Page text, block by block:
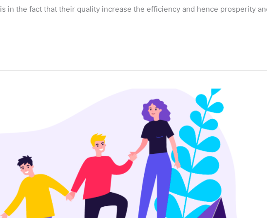
in the fact that their quality increase the efficiency and hence prosperity